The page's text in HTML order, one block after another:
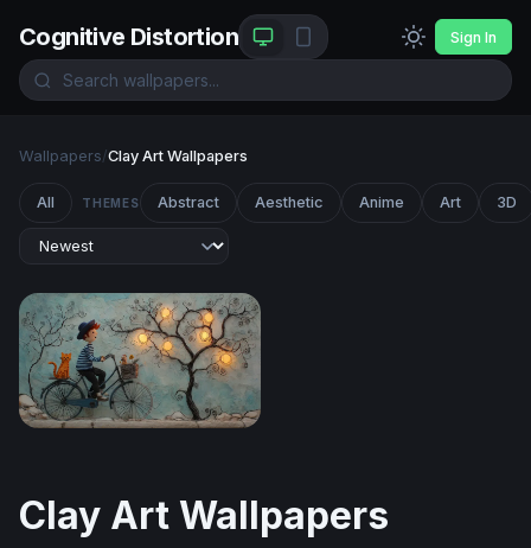
Cognitive Distortion Sign In
Wallpapers/Clay Art Wallpapers
All THEMES Abstract Aesthetic Anime Art 3D
Clay Art Wallpapers